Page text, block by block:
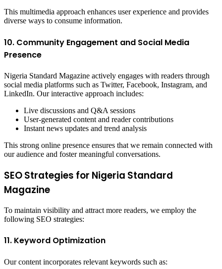
This multimedia approach enhances user experience and provides
diverse ways to consume information.
10. Community Engagement and Social Media
Presence
Nigeria Standard Magazine actively engages with readers through
social media platforms such as Twitter, Facebook, Instagram, and
LinkedIn. Our interactive approach includes:
Live discussions and Q&A sessions
User-generated content and reader contributions
Instant news updates and trend analysis
This strong online presence ensures that we remain connected with
our audience and foster meaningful conversations.
SEO Strategies for Nigeria Standard
Magazine
To maintain visibility and attract more readers, we employ the
following SEO strategies:
11. Keyword Optimization
Our content incorporates relevant keywords such as: